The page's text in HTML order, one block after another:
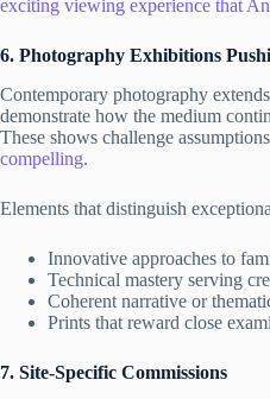
exciting viewing experience that
6. Photography Exhibitions
Contemporary photography
demonstrate how the medium
These shows challenge
compelling.
Elements that distinguish
Innovative approaches to
Technical mastery serving
Coherent narrative or
Prints that reward close
7. Site-Specific Commissions